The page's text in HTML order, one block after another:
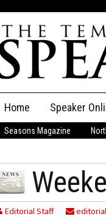
content
Home Speaker
The Speaker
Speaker
Employment
Seasons Magazine
Editorial Staff